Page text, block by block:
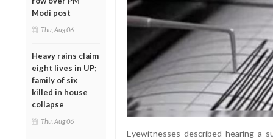
Modi post
Thu, Aug 06
Heavy rains claim
eight lives in UP;
family of six
killed in house
collapse
Thu, Aug 06
Eyewitnesses described hearing a